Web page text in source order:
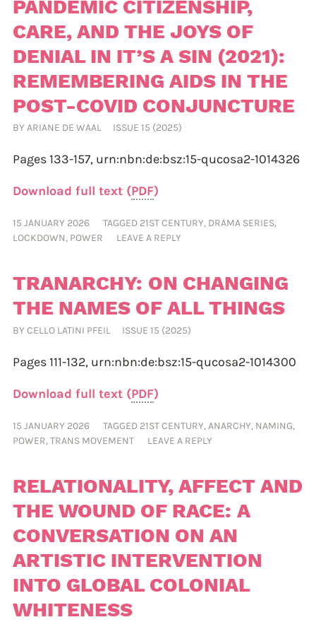
PANDEMIC CITIZENSHIP,
CARE, AND THE JOYS OF
DENIAL IN IT’S A SIN (2021):
REMEMBERING AIDS IN THE
POST-COVID CONJUNCTURE
BYARIANE DE WAAL ISSUE 15 (2025)
Pages 133-157, urn:nbn:de:bsz:15-qucosa2-1014326
Download full text (PDF)
15 JANUARY 2026 TAGGED 21ST CENTURY, DRAMA SERIES,
LOCKDOWN, POWER LEAVE A REPLY
TRANARCHY: ON CHANGING
THE NAMES OF ALL THINGS
BYCELLO LATINI PFEIL ISSUE 15 (2025)
Pages 111-132, urn:nbn:de:bsz:15-qucosa2-1014300
Download full text (PDF)
15 JANUARY 2026 TAGGED 21ST CENTURY,ANARCHY, NAMING,
POWER,TRANS MOVEMENT LEAVE A REPLY
RELATIONALITY, AFFECT AND
THE WOUND OF RACE: A
CONVERSATION ON AN
ARTISTIC INTERVENTION
INTO GLOBAL COLONIAL
WHITENESS